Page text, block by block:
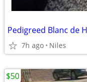
Pedigreed Blanc de
7h ago Niles
$50